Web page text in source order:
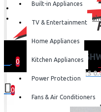
0
0 item(s) - KES
0
Built-in Appliances
TV & Entertainment
Home Appliances
Kitchen Appliances
Power Protection
Fans & Air Conditioners
Hisense
HISENSE